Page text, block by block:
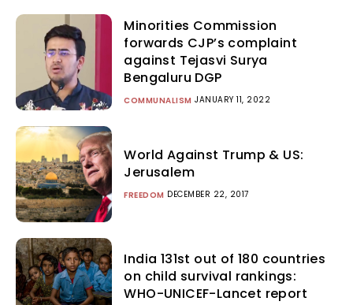
Minorities Commission
forwards CJP’s complaint
against Tejasvi Surya
Bengaluru DGP
COMMUNALISM JANUARY 11, 2022
World Against Trump & US:
Jerusalem
FREEDOM DECEMBER 22, 2017
India 131st out of 180 countries
on child survival rankings:
WHO-UNICEF-Lancet report